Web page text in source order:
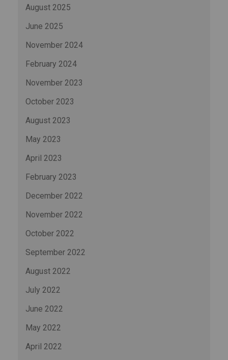
August 2025
June 2025
November 2024
February 2024
November 2023
October 2023
August 2023
May 2023
April 2023
February 2023
December 2022
November 2022
October 2022
September 2022
August 2022
July 2022
June 2022
May 2022
April 2022